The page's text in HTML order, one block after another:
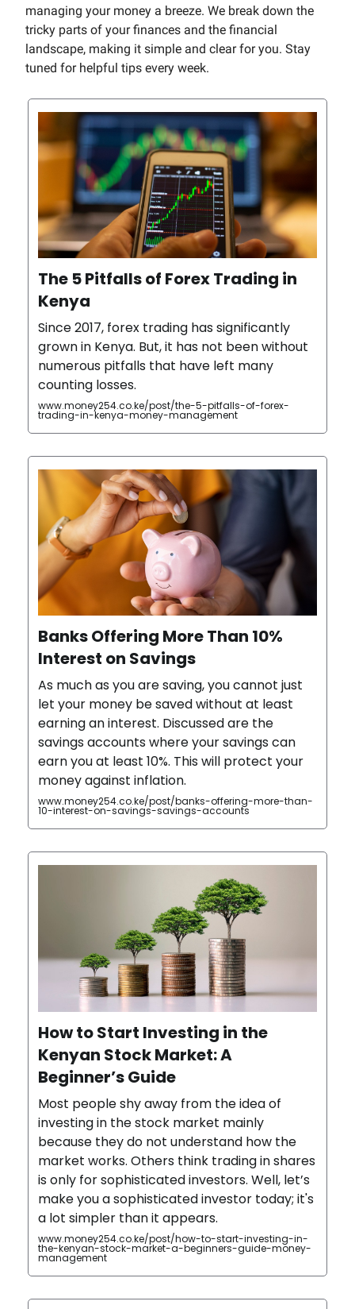
managing your money a breeze. We break down the
tricky parts of your finances and the financial
landscape, making it simple and clear for you. Stay
tuned for helpful tips every week.
The 5 Pitfalls of Forex Trading in
Kenya
Since 2017, forex trading has significantly
grown in Kenya. But, it has not been without
numerous pitfalls that have left many
counting losses.
www.money254.co.ke/post/the-5-pitfalls-of-forex-
trading-in-kenya-money-management
Banks Offering More Than 10%
Interest on Savings
As much as you are saving, you cannot just
let your money be saved without at least
earning an interest. Discussed are the
savings accounts where your savings can
earn you at least 10%. This will protect your
money against inflation.
www.money254.co.ke/post/banks-offering-more-than-
10-interest-on-savings-savings-accounts
How to Start Investing in the
Kenyan Stock Market: A
Beginner’s Guide
Most people shy away from the idea of
investing in the stock market mainly
because they do not understand how the
market works. Others think trading in shares
is only for sophisticated investors. Well, let’s
make you a sophisticated investor today; it's
a lot simpler than it appears.
www.money254.co.ke/post/how-to-start-investing-in-
the-kenyan-stock-market-a-beginners-guide-money-
management